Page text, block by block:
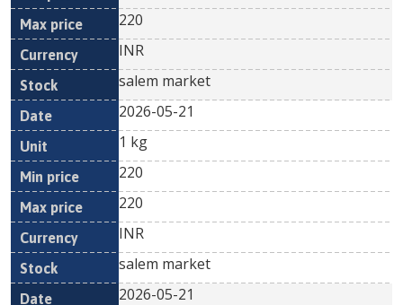
220
INR
salem market
2026-05-21
1 kg
220
220
INR
salem market
2026-05-21